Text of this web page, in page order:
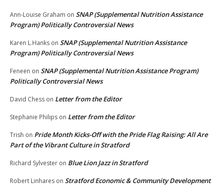
Ann-Louise Graham on SNAP (Supplemental Nutrition Assistance
Program) Politically Controversial News
Karen L.Hanks on SNAP (Supplemental Nutrition Assistance
Program) Politically Controversial News
Feneen on SNAP (Supplemental Nutrition Assistance Program)
Politically Controversial News
David Chess on Letter from the Editor
Stephanie Philips on Letter from the Editor
Trish on Pride Month Kicks-Off with the Pride Flag Raising: All Are
Part of the Vibrant Culture in Stratford
Richard Sylvester on Blue Lion Jazz in Stratford
Robert Linhares on Stratford Economic & Community Development